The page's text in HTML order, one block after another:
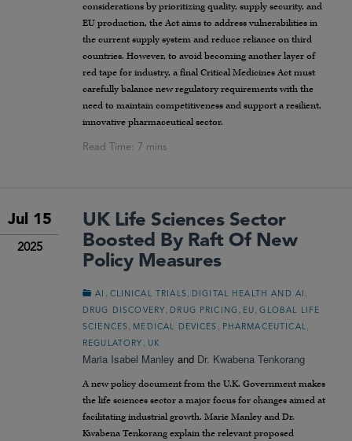
considerations by prioritizing quality, supply security, and
EU production, the Act aims to address vulnerabilities in
the current supply system and reduce reliance on third
countries. However, to avoid becoming another layer of
red tape for industry, a final Critical Medicines Act must
carefully balance new regulatory requirements with the
need to maintain competitiveness and support a resilient,
innovative pharmaceutical sector.
Jul 15
2025
UK Life Sciences Sector
Boosted By Raft Of New
Policy Measures
AI , CLINICAL TRIALS, DIGITAL HEALTH AND AI ,
DRUG DISCOVERY, DRUG PRICING, EU,GLOBAL LIFE
SCIENCES, MEDICAL DEVICES , PHARMACEUTICAL,
REGULATORY , UK
Maria Isabel Manley and Dr. Kwabena Tenkorang
A new policy document from the U.K. Government makes
the life sciences sector a major focus for changes aimed at
facilitating industrial growth. Marie Manley and Dr.
Kwabena Tenkorang explain the relevant proposed